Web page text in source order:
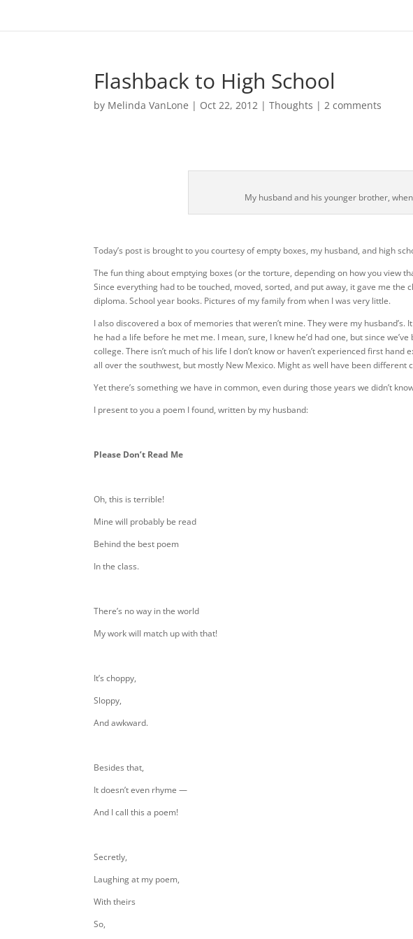
Flashback to High School
by Melinda VanLone | Oct 22, 2012 |Thoughts |2 comments
My husband and his younger brother,
Today’s post is brought to you courtesy of empty boxes, my husband, and high
The fun thing about emptying boxes (or the torture, depending on how you view
Since everything had to be touched, moved, sorted, and put away, it gave me the
diploma. School year books. Pictures of my family from when I was very little.
I also discovered a box of memories that weren’t mine. They were my
he had a life before he met me. I mean, sure, I knew he’d had one, but since
college. There isn’t much of his life I don’t know or haven’t experienced first
all over the southwest, but mostly New Mexico. Might as well have been different
Yet there’s something we have in common, even during those years we didn’t
I present to you a poem I found, written by my husband:
Please Don’t Read Me
Oh, this is terrible!
Mine will probably be read
Behind the best poem
In the class.
There’s no way in the world
My work will match up with that!
It’s choppy,
Sloppy,
And awkward.
Besides that,
It doesn’t even rhyme —
And I call this a poem!
Secretly,
Laughing at my poem,
With theirs
So,